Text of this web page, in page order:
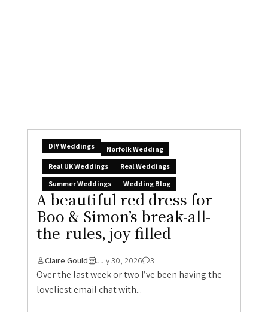
DIY Weddings
Norfolk Wedding
Real UK Weddings
Real Weddings
Summer Weddings
Wedding Blog
A beautiful red dress for
Boo & Simon’s break-all-
the-rules, joy-filled
Claire Gould July 30, 2026 3
Over the last week or two I’ve been having the
loveliest email chat with...